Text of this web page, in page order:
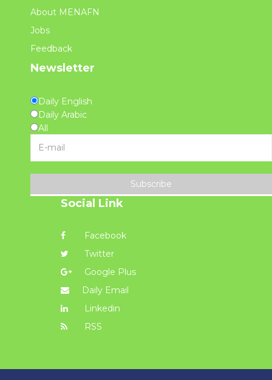
About MENAFN
Jobs
Feedback
Newsletter
Daily English
Daily Arabic
All
Subscribe
Social Link
Facebook
Twitter
Google Plus
Daily Email
Linkedin
RSS